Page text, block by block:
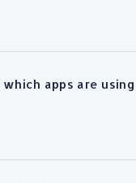
apps are